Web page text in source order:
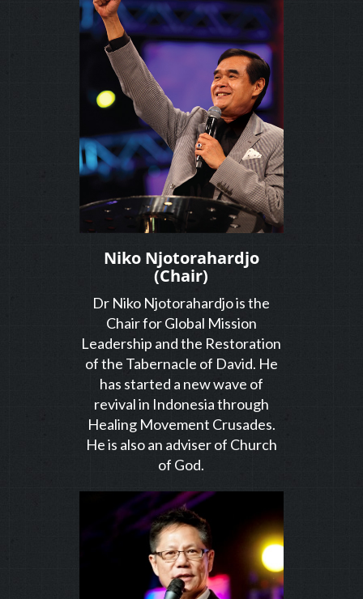
Niko Njotorahardjo
(Chair)
Dr Niko Njotorahardjo is the
Chair for Global Mission
Leadership and the Restoration
of the Tabernacle of David. He
has started a new wave of
revival in Indonesia through
Healing Movement Crusades.
He is also an adviser of Church
of God.